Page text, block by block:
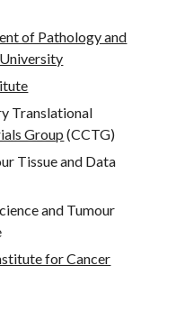
of Pathology and
University
Translational
Group (CCTG)
Tissue and Data
and Tumour
for Cancer